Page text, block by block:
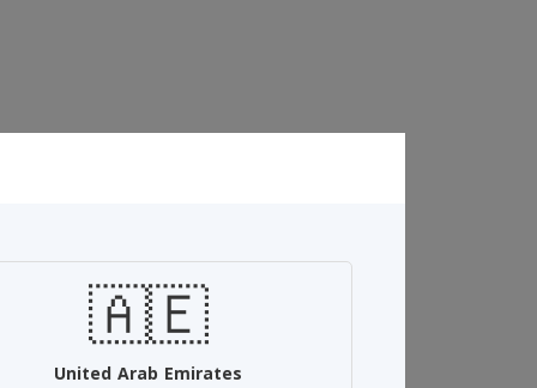
🇦🇪
United Arab Emirates